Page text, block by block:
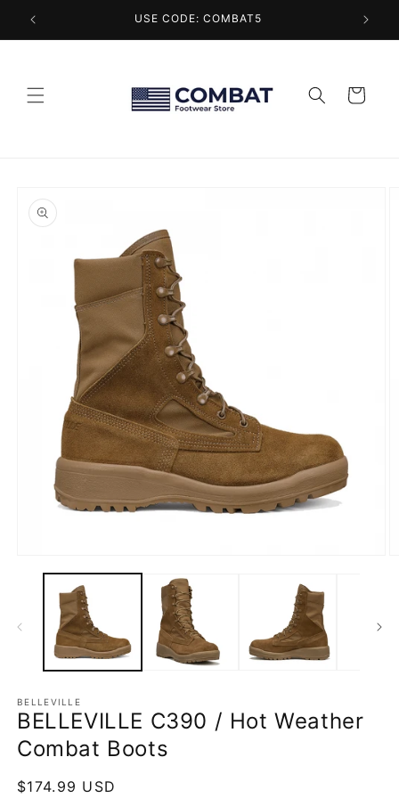
content
USE CODE: COMBAT5
Cart
product
information
media
BELLEVILLE
BELLEVILLE C390 / Hot Weather
Combat Boots
Regular
$174.99 USD